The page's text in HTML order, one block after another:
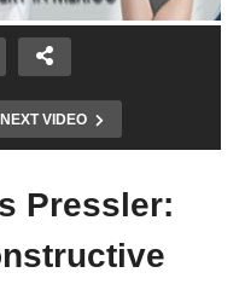
NEXT VIDEO
Pressler: